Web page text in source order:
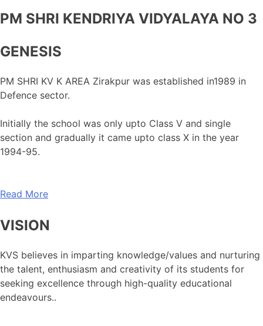
PM SHRI KENDRIYA VIDYALAYA NO 3
GENESIS
PM SHRI KV K AREA Zirakpur was established in1989 in
Defence sector.
Initially the school was only upto Class V and single
section and gradually it came upto class X in the year
1994-95.
Read More
VISION
KVS believes in imparting knowledge/values and nurturing
the talent, enthusiasm and creativity of its students for
seeking excellence through high-quality educational
endeavours..